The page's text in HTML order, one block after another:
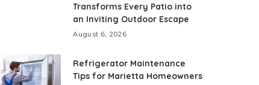
Transforms Every Patio into
an Inviting Outdoor Escape
August 6, 2026
Refrigerator Maintenance
Tips for Marietta Homeowners